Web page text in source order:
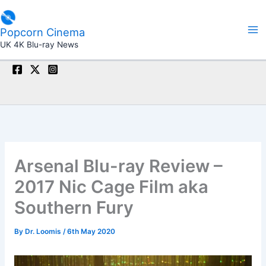
to
content
Popcorn Cinema
UK 4K Blu-ray News
Arsenal Blu-ray Review –
2017 Nic Cage Film aka
Southern Fury
By Dr. Loomis /6th May 2020